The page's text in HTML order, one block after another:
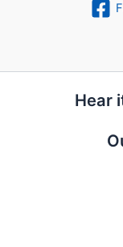
Hear